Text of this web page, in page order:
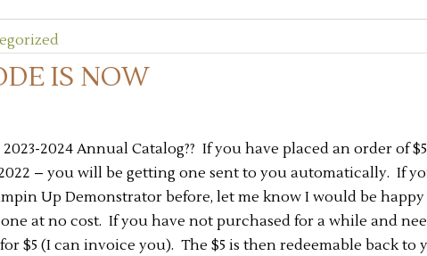
IS NOW
2024 Annual Catalog?? If you have placed an order of
– you will be getting one sent to you automatically. If
Up Demonstrator before, let me know I would be
at no cost. If you have not purchased for a while and
$5 (I can invoice you). The $5 is then redeemable back to